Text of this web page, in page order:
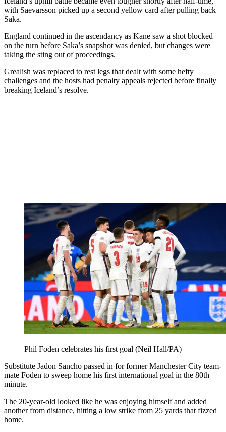
with Saevarsson picked up a second yellow card after pulling back
Saka.
England continued in the ascendancy as Kane saw a shot blocked
on the turn before Saka’s snapshot was denied, but changes were
taking the sting out of proceedings.
Grealish was replaced to rest legs that dealt with some hefty
challenges and the hosts had penalty appeals rejected before finally
breaking Iceland’s resolve.
Phil Foden celebrates his first goal (Neil Hall/PA)
Substitute Jadon Sancho passed in for former Manchester City team-
mate Foden to sweep home his first international goal in the 80th
minute.
The 20-year-old looked like he was enjoying himself and added
another from distance, hitting a low strike from 25 yards that fizzed
home.